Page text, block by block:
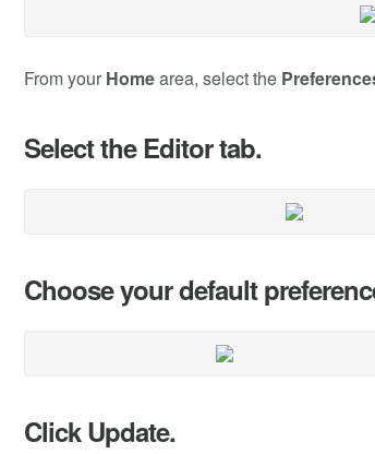
From your Homearea, select the
Select the Editor tab.
Choose your default
Click Update.